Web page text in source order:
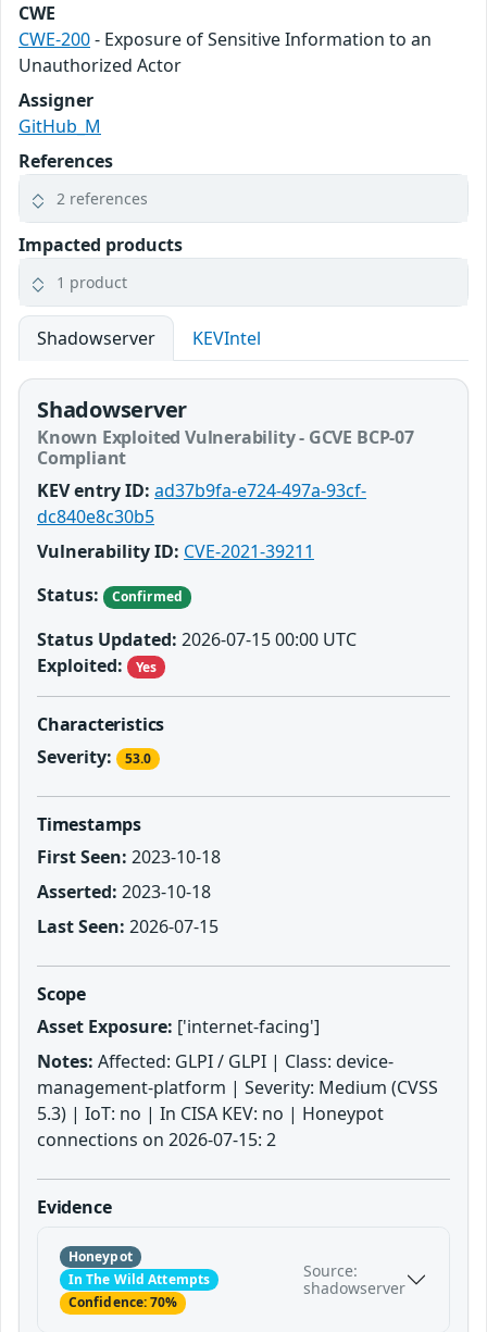
CWE
CWE-200- Exposure of Sensitive Information to an
Unauthorized Actor
Assigner
GitHub_M
References
2 references
Impacted products
1 product
Shadowserver KEVIntel
Shadowserver
Known Exploited Vulnerability - GCVE BCP-07
Compliant
KEV entry ID: ad37b9fa-e724-497a-93cf-
dc840e8c30b5
Vulnerability ID: CVE-2021-39211
Status:
Confirmed
Status Updated: 2026-07-15 00:00 UTC
Exploited:
Yes
Characteristics
Severity:
53.0
Timestamps
First Seen: 2023-10-18
Asserted: 2023-10-18
Last Seen: 2026-07-15
Scope
Asset Exposure: ['internet-facing']
Notes: Affected: GLPI / GLPI | Class: device-
management-platform | Severity: Medium (CVSS
5.3) | IoT: no | In CISA KEV: no | Honeypot
connections on 2026-07-15: 2
Evidence
Honeypot
In The Wild Attempts
Confidence: 70%
Source:
shadowserver